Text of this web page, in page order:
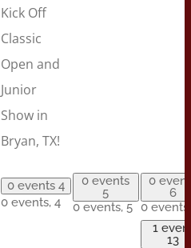
Kick Off
Classic
Open and
Junior
Show in
Bryan, TX!
0 events 4
0 events, 4
0 events
5
0 events, 5
0
6
0
1
13